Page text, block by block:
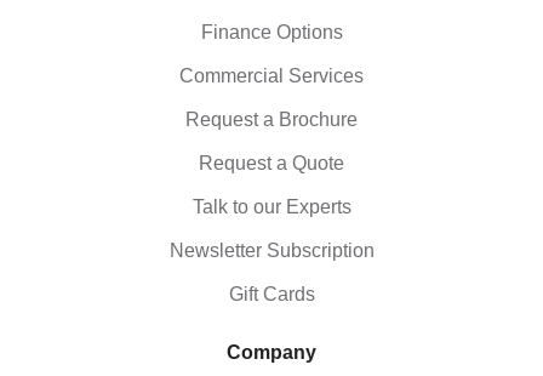
Finance Options
Commercial Services
Request a Brochure
Request a Quote
Talk to our Experts
Newsletter Subscription
Gift Cards
Company